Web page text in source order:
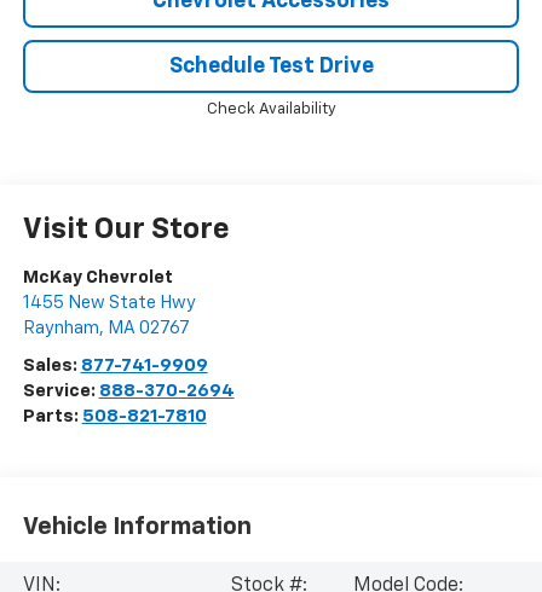
Schedule Test Drive
Check Availability
Visit Our Store
McKay Chevrolet
1455 New State Hwy
Raynham, MA 02767
Sales: 877-741-9909
Service: 888-370-2694
Parts: 508-821-7810
Vehicle Information
VIN: Stock #: Model Code: